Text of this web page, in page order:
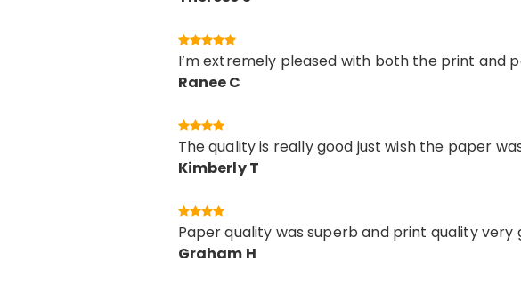
I’m extremely pleased with both the print and
Ranee C
The quality is really good just wish the paper
Kimberly T
Paper quality was superb and print quality
Graham H